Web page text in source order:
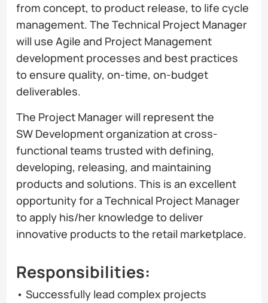
from concept, to product release, to life cycle
management. The Technical Project Manager
will use Agile and Project Management
development processes and best practices
to ensure quality, on-time, on-budget
deliverables.
The Project Manager will represent the
SW Development organization at cross-
functional teams trusted with defining,
developing, releasing, and maintaining
products and solutions. This is an excellent
opportunity for a Technical Project Manager
to apply his/her knowledge to deliver
innovative products to the retail marketplace.
Responsibilities:
• Successfully lead complex projects